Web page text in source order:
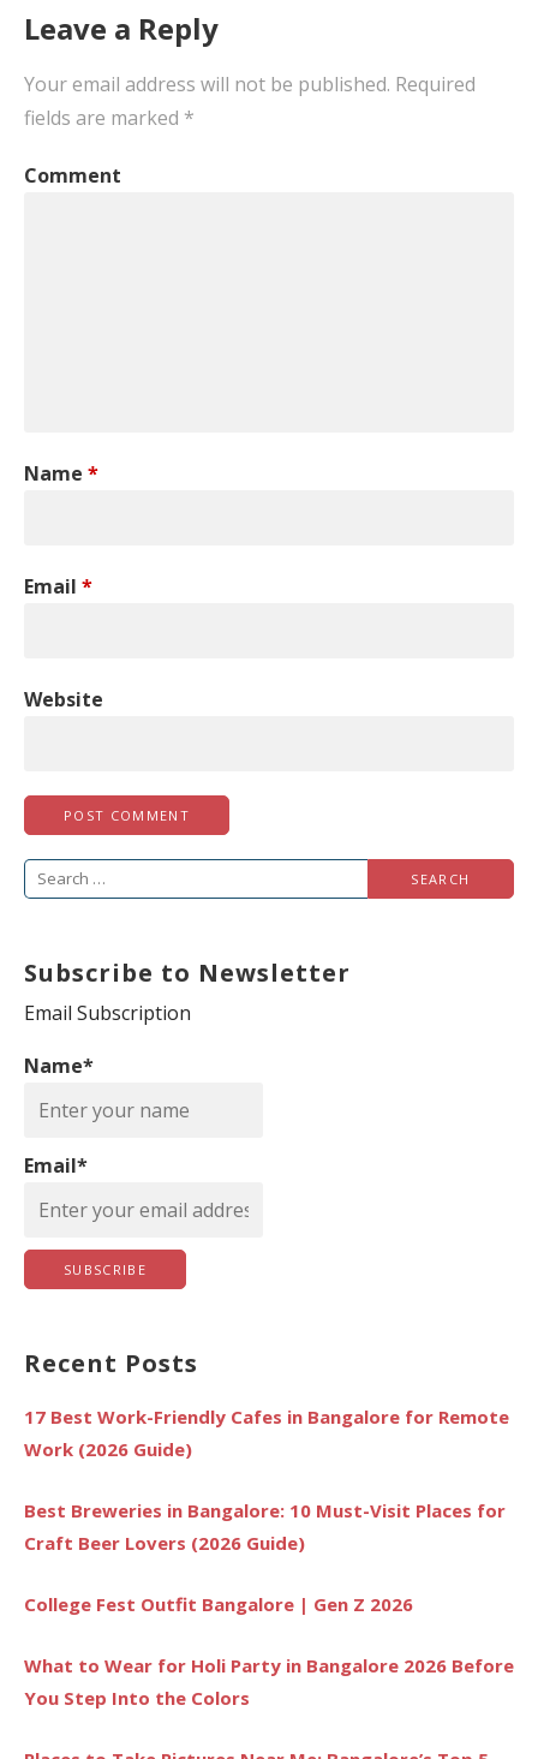
Leave a Reply
Your email address will not be published. Required
fields are marked *
Comment
Name *
Email *
Website
r
c
f
:
Subscribe to Newsletter
Email Subscription
Name*
Email*
Recent Posts
17 Best Work-Friendly Cafes in Bangalore for Remote
Work (2026 Guide)
Best Breweries in Bangalore: 10 Must-Visit Places for
Craft Beer Lovers (2026 Guide)
College Fest Outfit Bangalore | Gen Z 2026
What to Wear for Holi Party in Bangalore 2026 Before
You Step Into the Colors